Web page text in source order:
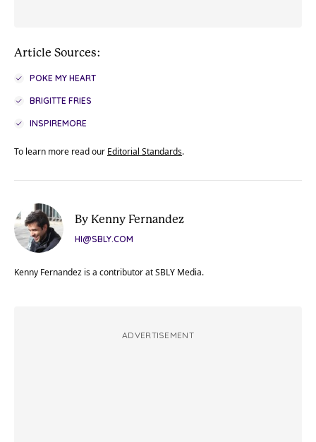
Article Sources:
POKE MY HEART
BRIGITTE FRIES
INSPIREMORE
To learn more read our Editorial Standards.
By Kenny Fernandez
HI@SBLY.COM
Kenny Fernandez is a contributor at SBLY Media.
ADVERTISEMENT